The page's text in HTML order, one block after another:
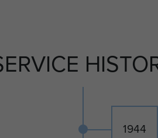
permission of CWGC.
1944